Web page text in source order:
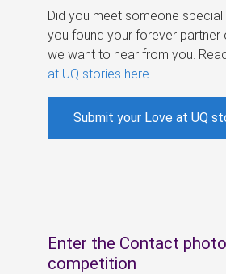
Did you meet someone special
you found your forever partner
we want to hear from you.
at UQ stories here
Submit your Love at UQ
Enter the Contact photo
competition